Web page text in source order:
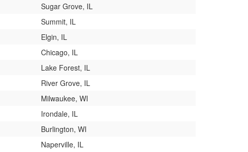
Sugar Grove, IL
Summit, IL
Elgin, IL
Chicago, IL
Lake Forest, IL
River Grove, IL
Milwaukee, WI
Irondale, IL
Burlington, WI
Naperville, IL